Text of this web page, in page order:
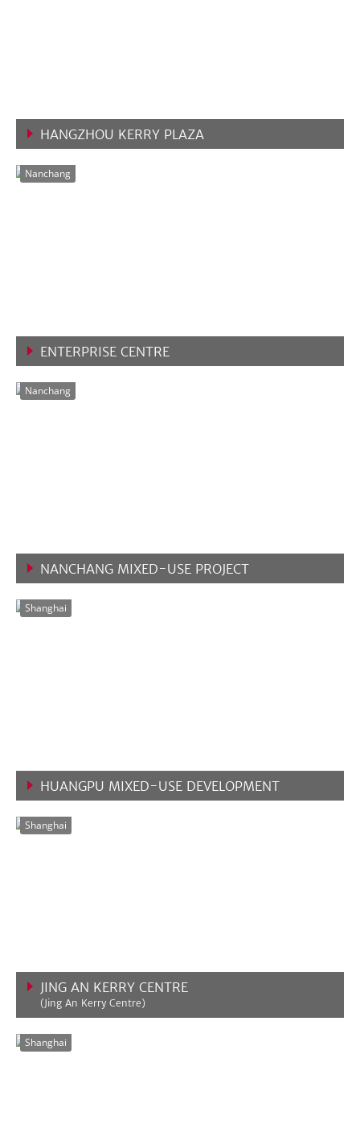
HANGZHOU KERRY PLAZA
Nanchang
ENTERPRISE CENTRE
Nanchang
NANCHANG MIXED-USE PROJECT
Shanghai
HUANGPU MIXED-USE DEVELOPMENT
Shanghai
JING AN KERRY CENTRE
(Jing An Kerry Centre)
Shanghai